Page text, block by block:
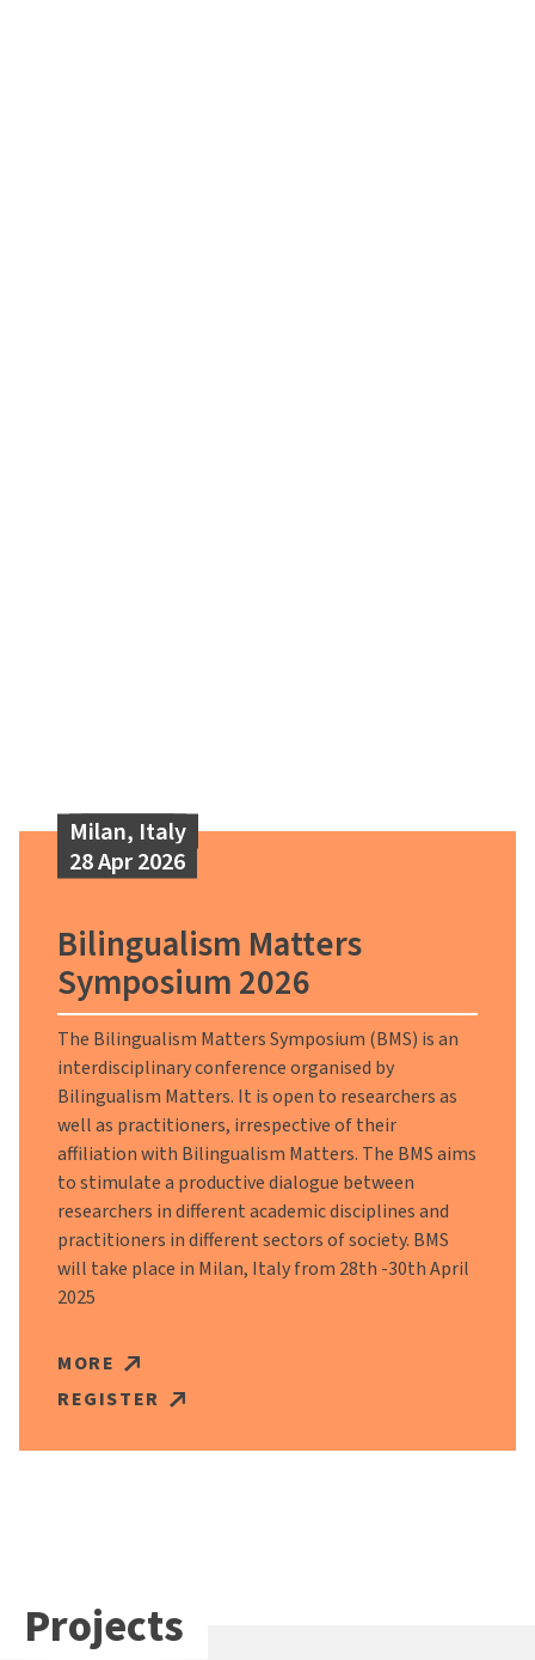
Milan, Italy
28 Apr 2026
Bilingualism Matters
Symposium 2026
The Bilingualism Matters Symposium (BMS) is an
interdisciplinary conference organised by
Bilingualism Matters. It is open to researchers as
well as practitioners, irrespective of their
affiliation with Bilingualism Matters. The BMS aims
to stimulate a productive dialogue between
researchers in different academic disciplines and
practitioners in different sectors of society. BMS
will take place in Milan, Italy from 28th -30th April
2025
MORE
REGISTER
Projects